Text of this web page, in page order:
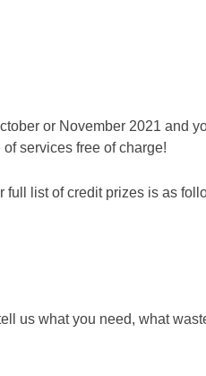
or November 2021 and
services free of charge!
full list of credit prizes is as
us what you need, what